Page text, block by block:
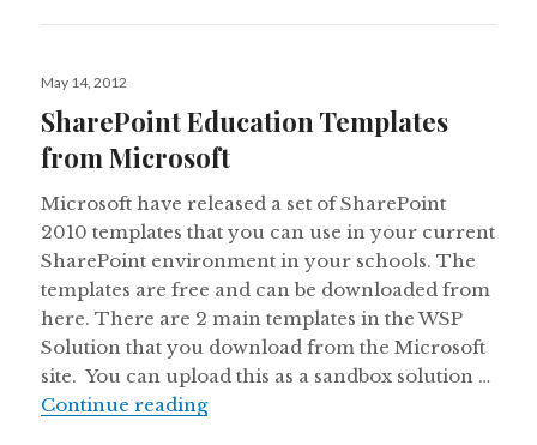
Posted
May 14, 2012
SharePoint Education Templates
from Microsoft
Microsoft have released a set of SharePoint
2010 templates that you can use in your current
SharePoint environment in your schools. The
templates are free and can be downloaded from
here. There are 2 main templates in the WSP
Solution that you download from the Microsoft
site. You can upload this as a sandbox solution …
Continue readingSharePoint Education Templates